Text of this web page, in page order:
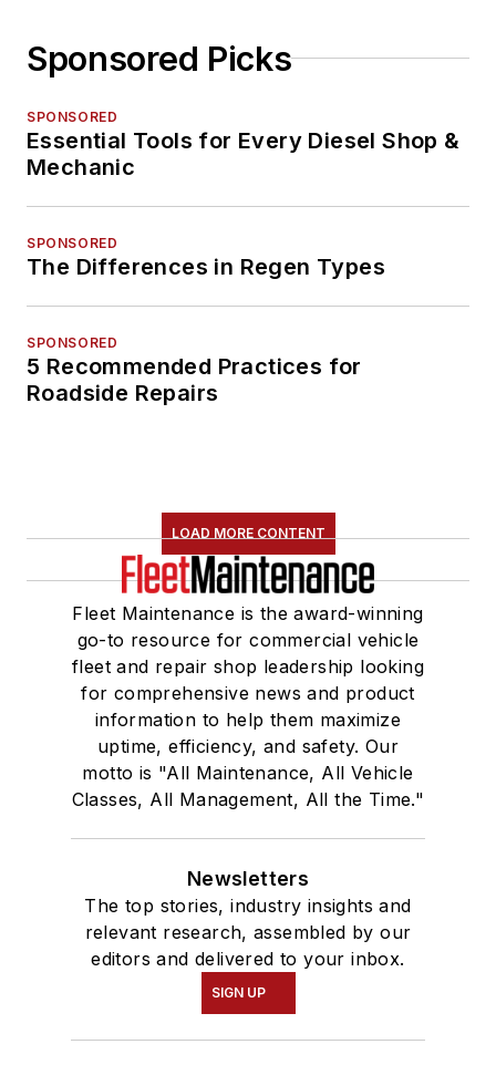
Sponsored Picks
SPONSORED
Essential Tools for Every Diesel Shop &
Mechanic
SPONSORED
The Differences in Regen Types
SPONSORED
5 Recommended Practices for
Roadside Repairs
LOAD MORE CONTENT
Fleet Maintenance is the award-winning
go-to resource for commercial vehicle
fleet and repair shop leadership looking
for comprehensive news and product
information to help them maximize
uptime, efficiency, and safety. Our
motto is "All Maintenance, All Vehicle
Classes, All Management, All the Time."
Newsletters
The top stories, industry insights and
relevant research, assembled by our
editors and delivered to your inbox.
SIGN UP